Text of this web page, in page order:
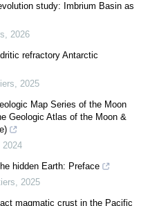
study: Imbrium Basin as
, 2026
refractory Antarctic
, 2025
Map Series of the Moon
Geologic Atlas of the Moon &
2024
hidden Earth: Preface
, 2025
magmatic crust in the Pacific